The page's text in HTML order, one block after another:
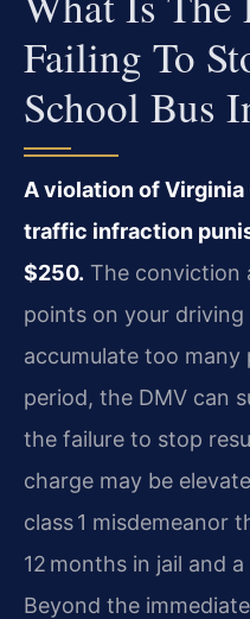
Failing To
School Bus
A violation of Virginia
traffic infraction
$250. The conviction
points on your
accumulate too
period, the DMV can
the failure to stop
charge may be
class 1 misdemeanor
12 months in jail and
Beyond the